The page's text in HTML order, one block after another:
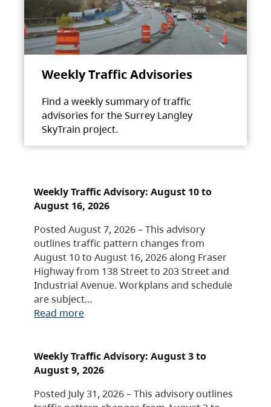
Weekly Traffic Advisories
Find a weekly summary of traffic
advisories for the Surrey Langley
SkyTrain project.
Weekly Traffic Advisory: August 10 to
August 16, 2026
Posted August 7, 2026 – This advisory
outlines traffic pattern changes from
August 10 to August 16, 2026 along Fraser
Highway from 138 Street to 203 Street and
Industrial Avenue. Workplans and schedule
are subject…
Read more
Weekly Traffic Advisory: August 3 to
August 9, 2026
Posted July 31, 2026 – This advisory outlines